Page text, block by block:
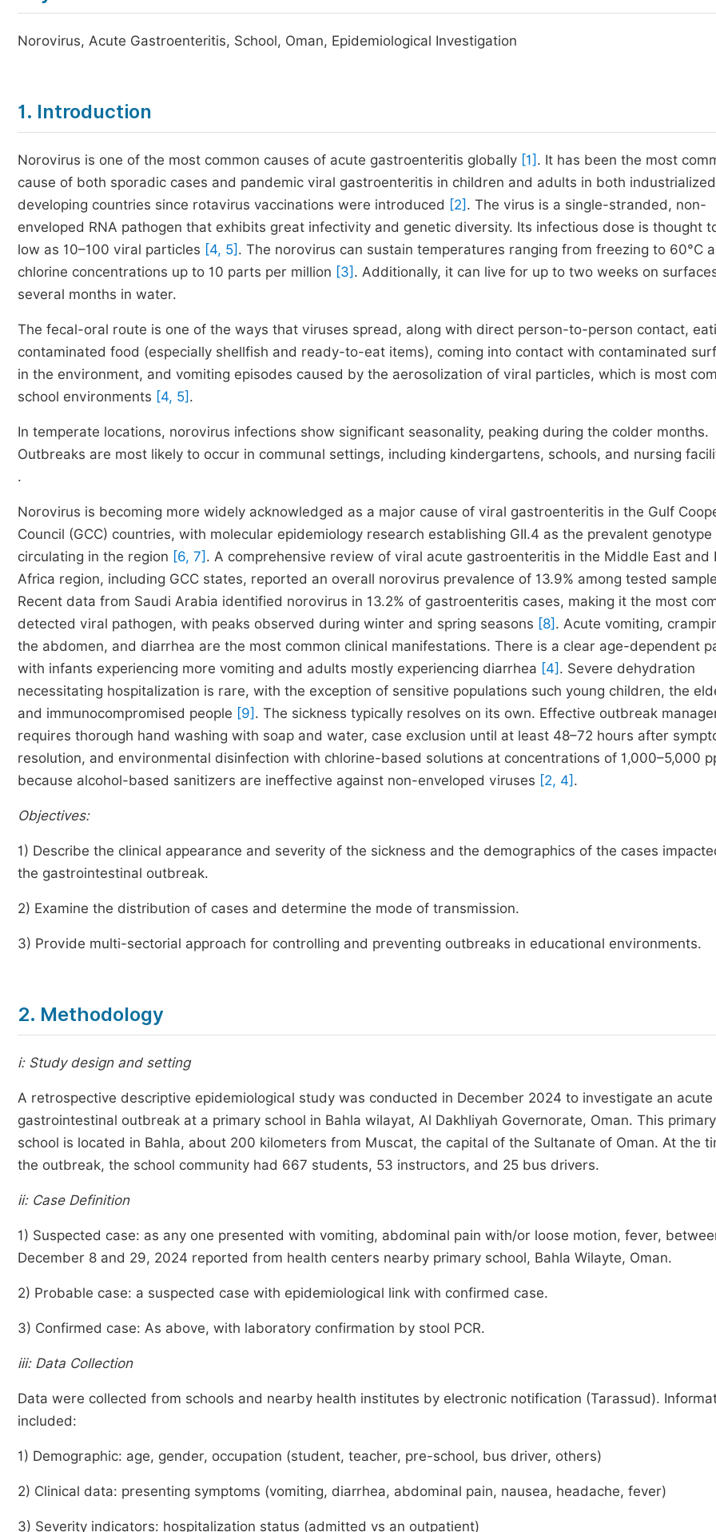
Norovirus, Acute Gastroenteritis, School, Oman, Epidemiological Investigation
1. Introduction
Norovirus is one of the most common causes of acute gastroenteritis globally [1] . It has been the most
cause of both sporadic cases and pandemic viral gastroenteritis in children and adults in both
developing countries since rotavirus vaccinations were introduced [2] . The virus is a single-stranded, non-
enveloped RNA pathogen that exhibits great infectivity and genetic diversity. Its infectious dose is thought
low as 10–100 viral particles [4, 5] . The norovirus can sustain temperatures ranging from freezing to 60°C
chlorine concentrations up to 10 parts per million [3] . Additionally, it can live for up to two weeks on
several months in water.
The fecal-oral route is one of the ways that viruses spread, along with direct person-to-person contact,
contaminated food (especially shellfish and ready-to-eat items), coming into contact with contaminated
in the environment, and vomiting episodes caused by the aerosolization of viral particles, which is most
school environments [4, 5] .
In temperate locations, norovirus infections show significant seasonality, peaking during the colder months.
Outbreaks are most likely to occur in communal settings, including kindergartens, schools, and nursing
.
Norovirus is becoming more widely acknowledged as a major cause of viral gastroenteritis in the Gulf
Council (GCC) countries, with molecular epidemiology research establishing GII.4 as the prevalent genotype
circulating in the region [6, 7] . A comprehensive review of viral acute gastroenteritis in the Middle East and
Africa region, including GCC states, reported an overall norovirus prevalence of 13.9% among tested
Recent data from Saudi Arabia identified norovirus in 13.2% of gastroenteritis cases, making it the most
detected viral pathogen, with peaks observed during winter and spring seasons [8] . Acute vomiting,
the abdomen, and diarrhea are the most common clinical manifestations. There is a clear age-dependent
with infants experiencing more vomiting and adults mostly experiencing diarrhea [4] . Severe dehydration
necessitating hospitalization is rare, with the exception of sensitive populations such young children, the
and immunocompromised people [9] . The sickness typically resolves on its own. Effective outbreak
requires thorough hand washing with soap and water, case exclusion until at least 48–72 hours after
resolution, and environmental disinfection with chlorine-based solutions at concentrations of 1,000–5,000
because alcohol-based sanitizers are ineffective against non-enveloped viruses [2, 4] .
Objectives:
1) Describe the clinical appearance and severity of the sickness and the demographics of the cases
the gastrointestinal outbreak.
2) Examine the distribution of cases and determine the mode of transmission.
3) Provide multi-sectorial approach for controlling and preventing outbreaks in educational environments.
2. Methodology
i: Study design and setting
A retrospective descriptive epidemiological study was conducted in December 2024 to investigate an acute
gastrointestinal outbreak at a primary school in Bahla wilayat, Al Dakhliyah Governorate, Oman. This primary
school is located in Bahla, about 200 kilometers from Muscat, the capital of the Sultanate of Oman. At the
the outbreak, the school community had 667 students, 53 instructors, and 25 bus drivers.
ii: Case Definition
1) Suspected case: as any one presented with vomiting, abdominal pain with/or loose motion, fever,
December 8 and 29, 2024 reported from health centers nearby primary school, Bahla Wilayte, Oman.
2) Probable case: a suspected case with epidemiological link with confirmed case.
3) Confirmed case: As above, with laboratory confirmation by stool PCR.
iii: Data Collection
Data were collected from schools and nearby health institutes by electronic notification (Tarassud).
included:
1) Demographic: age, gender, occupation (student, teacher, pre-school, bus driver, others)
2) Clinical data: presenting symptoms (vomiting, diarrhea, abdominal pain, nausea, headache, fever)
3) Severity indicators: hospitalization status (admitted vs an outpatient)